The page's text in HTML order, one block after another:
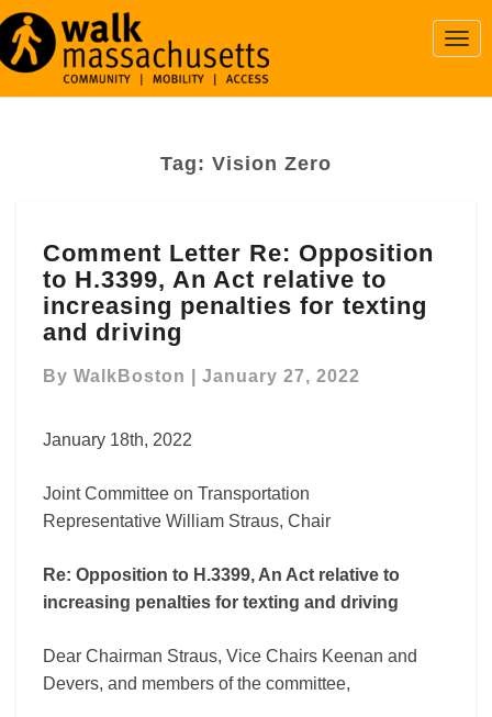
Tag: Vision Zero
Letter
Re:
Opposition
to
An
to
penalties
for
and
driving
Comment Letter Re: Opposition
to H.3399, An Act relative to
increasing penalties for texting
and driving
By WalkBoston January 27, 2022
January 18th, 2022
Joint Committee on Transportation
Representative William Straus, Chair
Re: Opposition to H.3399, An Act relative to
increasing penalties for texting and driving
Dear Chairman Straus, Vice Chairs Keenan and
Devers, and members of the committee,